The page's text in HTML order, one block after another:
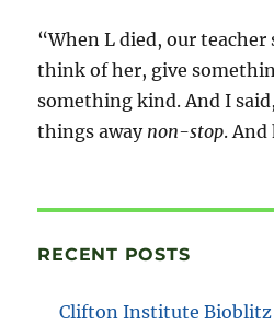
“When L died, our teacher
think of her, give
something kind. And I
things away non-stop. And
RECENT POSTS
Clifton Institute Bioblitz